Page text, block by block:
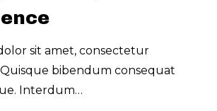
sit amet, consectetur
bibendum consequat
Interdum…